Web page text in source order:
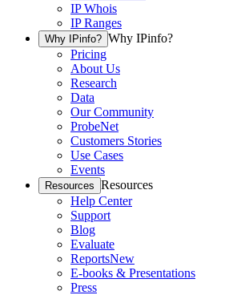
IP Whois
IP Ranges
Why IPinfo? Why IPinfo?
Pricing
About Us
Research
Data
Our Community
ProbeNet
Customers Stories
Use Cases
Events
Resources Resources
Help Center
Support
Blog
Evaluate
ReportsNew
E-books & Presentations
Press